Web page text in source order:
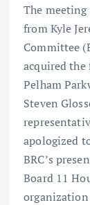
The
from Kyle
Committee
acquired
Pelham
Steven
apologized
BRC’s
Board 11